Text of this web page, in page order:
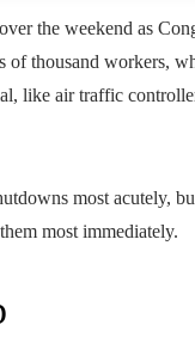
the weekend as
of thousand workers,
like air traffic
most acutely,
most immediately.